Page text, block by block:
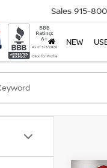
Sales 915-
NEW